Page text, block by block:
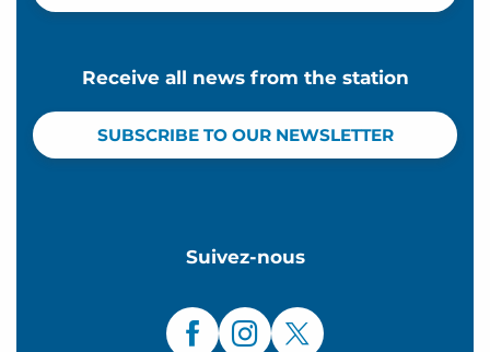
Receive all news from the station
SUBSCRIBE TO OUR NEWSLETTER
Suivez-nous